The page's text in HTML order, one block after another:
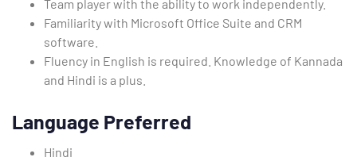
Team player with the ability to work independently.
Familiarity with Microsoft Office Suite and CRM
software.
Fluency in English is required. Knowledge of Kannada
and Hindi is a plus.
Language Preferred
Hindi